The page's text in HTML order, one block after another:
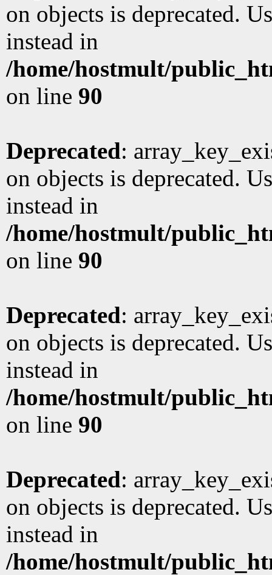
on objects is deprecated.
instead in
/home/hostmult/
on line 90
Deprecated:
on objects is deprecated.
instead in
/home/hostmult/
on line 90
Deprecated:
on objects is deprecated.
instead in
/home/hostmult/
on line 90
Deprecated:
on objects is deprecated.
instead in
/home/hostmult/